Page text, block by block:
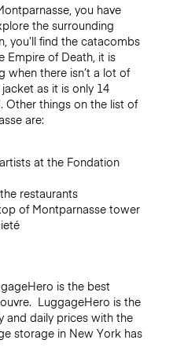
you have
the surrounding
you’ll find the catacombs
Empire of Death, it is
when there isn’t a lot of
as it is only 14
Other things on the list of
are:
at the Fondation
restaurants
of Montparnasse tower
is the best
LuggageHero is the
and daily prices with the
storage in New York has